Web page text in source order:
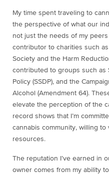
My time spent traveling to
the perspective of what our
not just the needs of my
contributor to charities such
Society and the Harm
contributed to groups such as
Policy (SSDP), and the
Alcohol (Amendment 64).
elevate the perception of the
record shows that I’m
cannabis community, willing to
resources.
The reputation I’ve earned in
owner comes from my ability